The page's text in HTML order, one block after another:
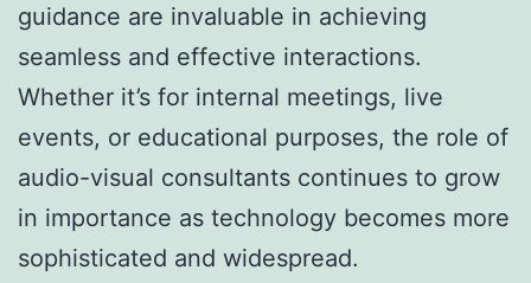
guidance are invaluable in achieving
seamless and effective interactions.
Whether it’s for internal meetings, live
events, or educational purposes, the role of
audio-visual consultants continues to grow
in importance as technology becomes more
sophisticated and widespread.